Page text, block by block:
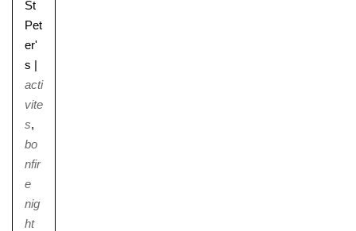
St
Pet
er'
s |
acti
vite
s,
bo
nfir
e
nig
ht